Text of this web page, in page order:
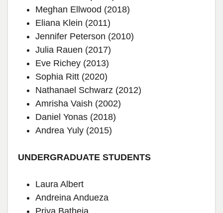
Meghan Ellwood (2018)
Eliana Klein (2011)
Jennifer Peterson (2010)
Julia Rauen (2017)
Eve Richey (2013)
Sophia Ritt (2020)
Nathanael Schwarz (2012)
Amrisha Vaish (2002)
Daniel Yonas (2018)
Andrea Yuly (2015)
UNDERGRADUATE STUDENTS
Laura Albert
Andreina Andueza
Priya Batheja